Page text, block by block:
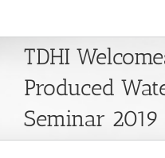
Search
for:
Home
About Us
TDHI
Produced
Seminar 2019